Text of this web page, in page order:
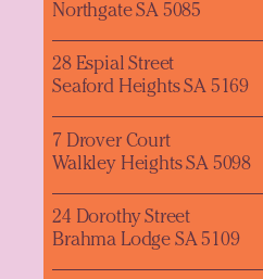
Northgate SA 5085
28 Espial Street
Seaford Heights SA 5169
7 Drover Court
Walkley Heights SA 5098
24 Dorothy Street
Brahma Lodge SA 5109